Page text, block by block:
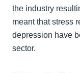
the industry
meant that stress
depression have
sector.